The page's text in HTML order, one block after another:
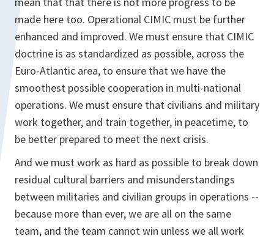
made here too. Operational CIMIC must be further
enhanced and improved. We must ensure that CIMIC
doctrine is as standardized as possible, across the
Euro-Atlantic area, to ensure that we have the
smoothest possible cooperation in multi-national
operations. We must ensure that civilians and military
work together, and train together, in peacetime, to
be better prepared to meet the next crisis.
And we must work as hard as possible to break down
residual cultural barriers and misunderstandings
between militaries and civilian groups in operations --
because more than ever, we are all on the same
team, and the team cannot win unless we all work